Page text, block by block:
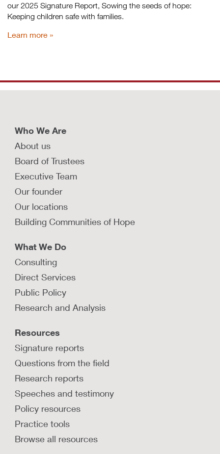
our 2025 Signature Report, Sowing the seeds of hope:
Keeping children safe with families.
Learn more
Who We Are
About us
Board of Trustees
Executive Team
Our founder
Our locations
Building Communities of Hope
What We Do
Consulting
Direct Services
Public Policy
Research and Analysis
Resources
Signature reports
Questions from the field
Research reports
Speeches and testimony
Policy resources
Practice tools
Browse all resources